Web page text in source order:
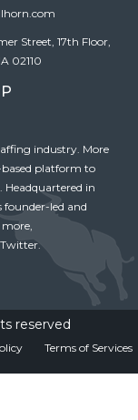
Street, 17th Floor,
02110
industry. More
platform to
in
led and
reserved
Terms of Services